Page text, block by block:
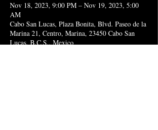
Nov 18, 2023, 9:00 PM – Nov 19, 2023, 5:00
AM
Cabo San Lucas, Plaza Bonita, Blvd. Paseo de la
Marina 21, Centro, Marina, 23450 Cabo San
Lucas, B.C.S., Mexico